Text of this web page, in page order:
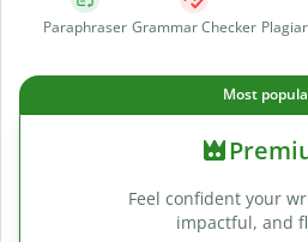
Paraphraser Grammar Checker
Most
Feel confident your
impactful, and